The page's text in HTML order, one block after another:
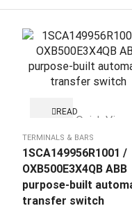
READ
Quick View
TERMINALS & BARS
1SCA149956R1001 /
OXB500E3X4QB ABB
purpose-built
transfer switch